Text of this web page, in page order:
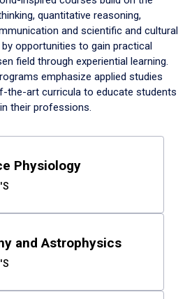
quantitative reasoning,
and scientific and cultural
opportunities to gain practical
field through experiential learning.
emphasize applied studies
the-art curricula to educate students
their professions.
Physiology
and Astrophysics